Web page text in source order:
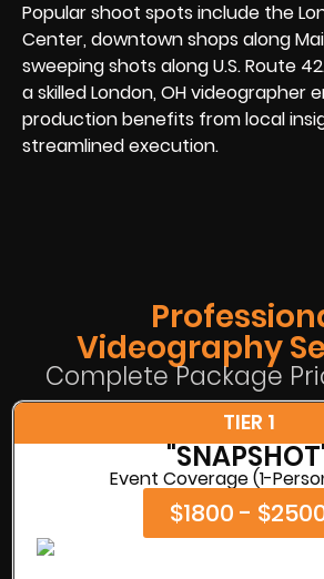
Popular shoot spots include the
Center, downtown shops along
sweeping shots along U.S. Route
a skilled London, OH videographer
production benefits from local
streamlined execution.
Videography
Complete Package
TIER 1
Event Coverage (1-
$1800 -